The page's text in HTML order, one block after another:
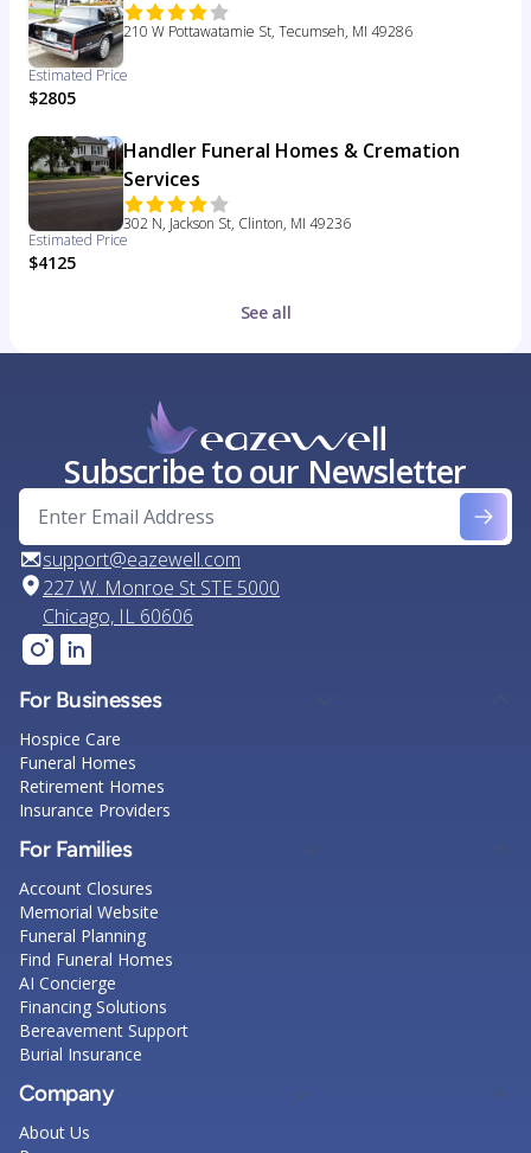
210 W Pottawatamie St, Tecumseh, MI 49286
Estimated Price
$2805
Handler Funeral Homes & Cremation
Services
302 N, Jackson St, Clinton, MI 49236
Estimated Price
$4125
See all
Subscribe to our Newsletter
support@eazewell.com
227 W. Monroe St STE 5000
Chicago, IL 60606
For Businesses
Hospice Care
Funeral Homes
Retirement Homes
Insurance Providers
For Families
Account Closures
Memorial Website
Funeral Planning
Find Funeral Homes
AI Concierge
Financing Solutions
Bereavement Support
Burial Insurance
Company
About Us